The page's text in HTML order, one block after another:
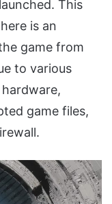
This
is an
game from
to various
game files,